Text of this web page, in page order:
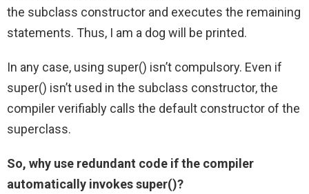
the subclass constructor and executes the remaining
statements. Thus, I am a dog will be printed.
In any case, using super() isn’t compulsory. Even if
super() isn’t used in the subclass constructor, the
compiler verifiably calls the default constructor of the
superclass.
So, why use redundant code if the compiler
automatically invokes super()?